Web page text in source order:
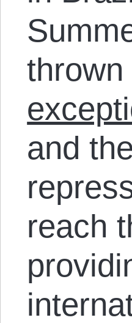
and
reach